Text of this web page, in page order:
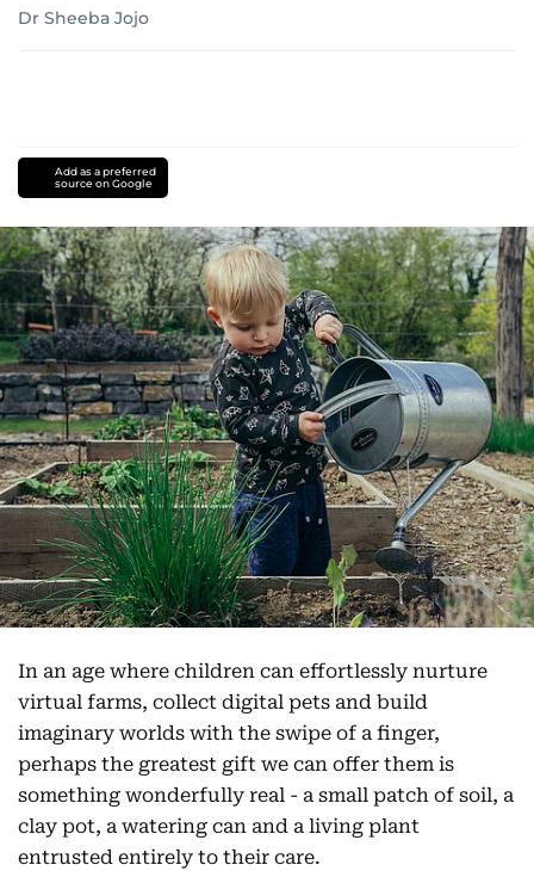
Dr Sheeba Jojo
Add as a preferred
source on Google
In an age where children can effortlessly nurture
virtual farms, collect digital pets and build
imaginary worlds with the swipe of a finger,
perhaps the greatest gift we can offer them is
something wonderfully real - a small patch of soil, a
clay pot, a watering can and a living plant
entrusted entirely to their care.